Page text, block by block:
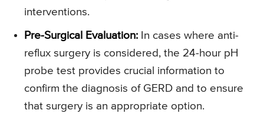
interventions.
Pre-Surgical Evaluation: In cases where anti-
reflux surgery is considered, the 24-hour pH
probe test provides crucial information to
confirm the diagnosis of GERD and to ensure
that surgery is an appropriate option.